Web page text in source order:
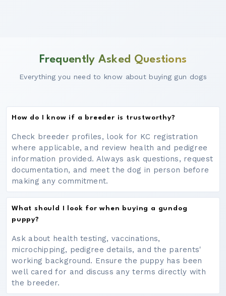
Frequently Asked Questions
Everything you need to know about buying gun dogs
How do I know if a breeder is trustworthy?
Check breeder profiles, look for KC registration
where applicable, and review health and pedigree
information provided. Always ask questions, request
documentation, and meet the dog in person before
making any commitment.
What should I look for when buying a gundog
puppy?
Ask about health testing, vaccinations,
microchipping, pedigree details, and the parents'
working background. Ensure the puppy has been
well cared for and discuss any terms directly with
the breeder.